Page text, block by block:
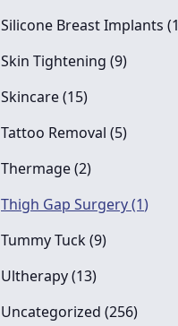
Silicone Breast Implants (1
Skin Tightening (9Posts
)
Skincare (15Posts
)
Tattoo Removal (5Posts
)
Thermage (2Posts
)
Thigh Gap Surgery (1Posts
)
Tummy Tuck (9Posts
)
Ultherapy (13Posts
)
Uncategorized (256Posts
)